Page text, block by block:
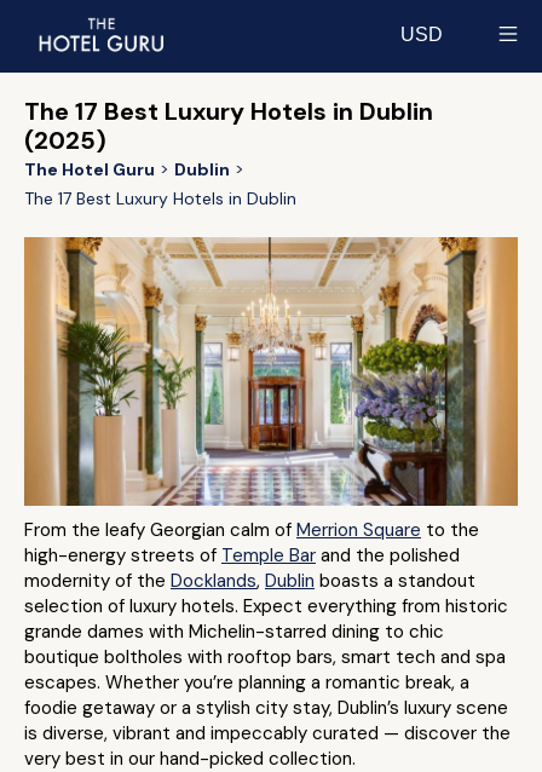
USD
The 17 Best Luxury Hotels in Dublin
(2025)
The Hotel Guru
Dublin
The 17 Best Luxury Hotels in Dublin
From the leafy Georgian calm of Merrion Square to the
high-energy streets of Temple Bar and the polished
modernity of the Docklands, Dublin boasts a standout
selection of luxury hotels. Expect everything from historic
grande dames with Michelin-starred dining to chic
boutique boltholes with rooftop bars, smart tech and spa
escapes. Whether you’re planning a romantic break, a
foodie getaway or a stylish city stay, Dublin’s luxury scene
is diverse, vibrant and impeccably curated — discover the
very best in our hand-picked collection.